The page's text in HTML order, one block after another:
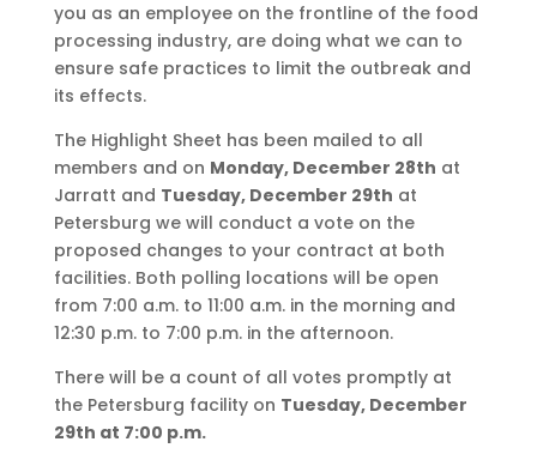
you as an employee on the frontline of the food
processing industry, are doing what we can to
ensure safe practices to limit the outbreak and
its effects.
The Highlight Sheet has been mailed to all
members and on Monday, December 28th at
Jarratt and Tuesday, December 29th at
Petersburg we will conduct a vote on the
proposed changes to your contract at both
facilities. Both polling locations will be open
from 7:00 a.m. to 11:00 a.m. in the morning and
12:30 p.m. to 7:00 p.m. in the afternoon.
There will be a count of all votes promptly at
the Petersburg facility on Tuesday, December
29th at 7:00 p.m.